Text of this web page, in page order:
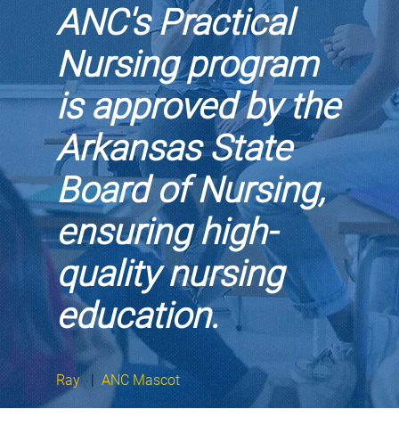
ANC's Practical
Nursing program
is approved by the
Arkansas State
Board of Nursing,
ensuring high-
quality nursing
education.
Ray| ANC Mascot